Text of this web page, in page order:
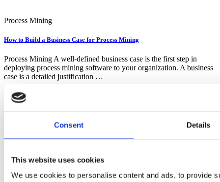
Consent Details
This website uses cookies
We use cookies to personalise content and ads, to provide
Process Mining
How to Build a Business Case for Process Mining
Process Mining A well-defined business case is the first step in
deploying process mining software to your organization. A business
case is a detailed justification …
ready to Start your Digital
YOUR EA POWERHOUSE
Empowering you to deliver value